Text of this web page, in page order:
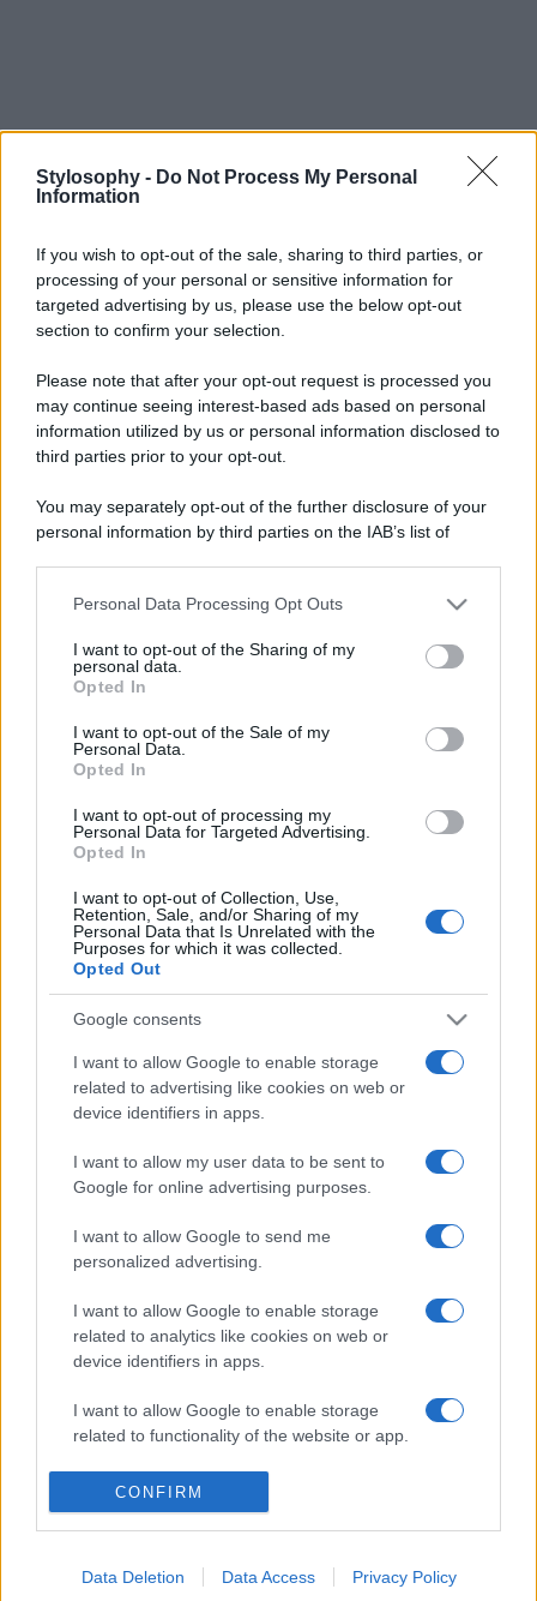
Stylosophy - Do Not Process My Personal
Information
If you wish to opt-out of the sale, sharing to third parties, or
processing of your personal or sensitive information for
targeted advertising by us, please use the below opt-out
section to confirm your selection.
Please note that after your opt-out request is processed you
may continue seeing interest-based ads based on personal
information utilized by us or personal information disclosed to
third parties prior to your opt-out.
You may separately opt-out of the further disclosure of your
personal information by third parties on the IAB’s list of
This information may also be disclosed by us to third parties
disclose it to other third parties.
Please note that this website/app uses one or more Google
services and may gather and store information including but
not limited to your visit or usage behaviour. You may click to
grant or deny consent to Google and its third-party tags to
consent section.
Personal Data Processing Opt Outs
I want to opt-out of the Sharing of my
personal data.
Opted In
I want to opt-out of the Sale of my
Personal Data.
Opted In
I want to opt-out of processing my
Personal Data for Targeted Advertising.
Opted In
I want to opt-out of Collection, Use,
Retention, Sale, and/or Sharing of my
Personal Data that Is Unrelated with the
Purposes for which it was collected.
Opted Out
Google consents
I want to allow Google to enable storage
related to advertising like cookies on web or
device identifiers in apps.
I want to allow my user data to be sent to
Google for online advertising purposes.
I want to allow Google to send me
personalized advertising.
I want to allow Google to enable storage
related to analytics like cookies on web or
device identifiers in apps.
I want to allow Google to enable storage
related to functionality of the website or app.
I want to allow Google to enable storage
related to personalization.
related to security, including authentication
CONFIRM
Data Deletion Data Access Privacy Policy